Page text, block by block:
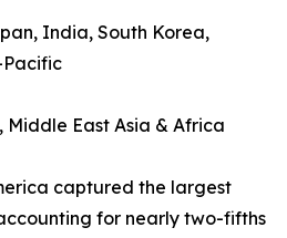
India, South Korea,
Pacific
Middle East Asia & Africa
captured the largest
for nearly two-fifths